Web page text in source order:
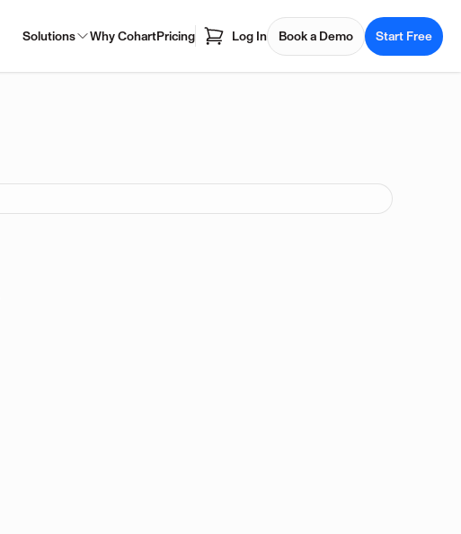
Solutions Why CohartPricing Log In Book a Demo Start Free